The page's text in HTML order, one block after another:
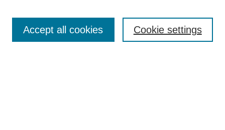
Enter search terms: Cookie settings
Accept all cookies